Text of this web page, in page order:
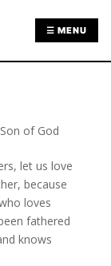
☰ MENU
Son of God
let us love
because
loves
fathered
knows